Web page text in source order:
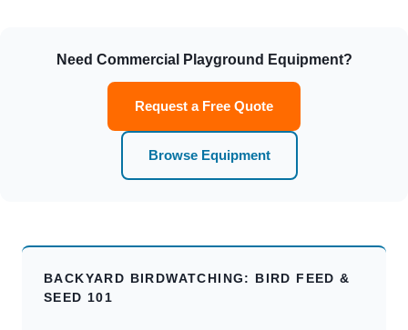
Need Commercial Playground Equipment?
Request a Free Quote
Browse Equipment
BACKYARD BIRDWATCHING: BIRD FEED &
SEED 101